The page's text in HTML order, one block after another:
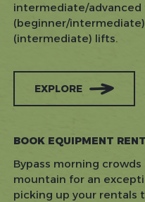
intermediate/advanced
(beginner/
(intermediate) lifts.
EXPLORE
BOOK EQUIPMENT
Bypass morning
mountain for an
picking up your rentals